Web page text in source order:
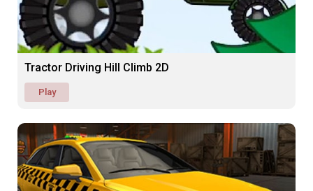
Tractor Driving Hill Climb 2D
Play